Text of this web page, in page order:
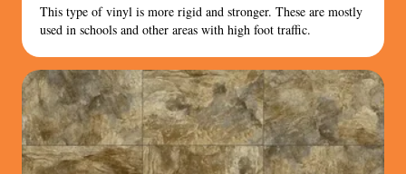
This type of vinyl is more rigid and stronger. These are mostly
used in schools and other areas with high foot traffic.